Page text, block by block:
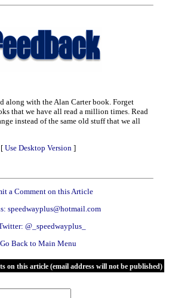
along with the Alan Carter book. Forget
that we have all read a million times. Read
instead of the same old stuff that we all
[ Use Desktop Version ]
a Comment on this Article
speedwayplus@hotmail.com
@_speedwayplus_
Go Back to Main Menu
on this article (email address will not be published)